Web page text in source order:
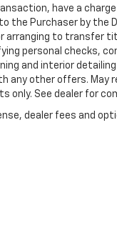
have a
the Purchaser by the
arranging to transfer
personal checks,
and interior
other offers. May
only. See dealer for
dealer fees and